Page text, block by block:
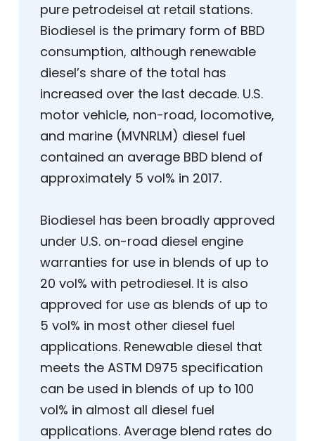
pure petrodeisel at retail stations.
Biodiesel is the primary form of BBD
consumption, although renewable
diesel’s share of the total has
increased over the last decade. U.S.
motor vehicle, non-road, locomotive,
and marine (MVNRLM) diesel fuel
contained an average BBD blend of
approximately 5 vol% in 2017.
Biodiesel has been broadly approved
under U.S. on-road diesel engine
warranties for use in blends of up to
20 vol% with petrodiesel. It is also
approved for use as blends of up to
5 vol% in most other diesel fuel
applications. Renewable diesel that
meets the ASTM D975 specification
can be used in blends of up to 100
vol% in almost all diesel fuel
applications. Average blend rates do